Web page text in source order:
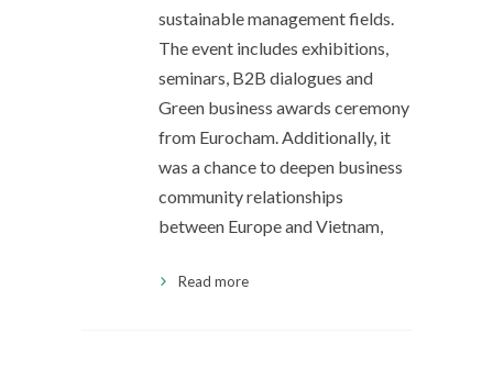
sustainable management fields.
The event includes exhibitions,
seminars, B2B dialogues and
Green business awards ceremony
from Eurocham. Additionally, it
was a chance to deepen business
community relationships
between Europe and Vietnam,
Read more